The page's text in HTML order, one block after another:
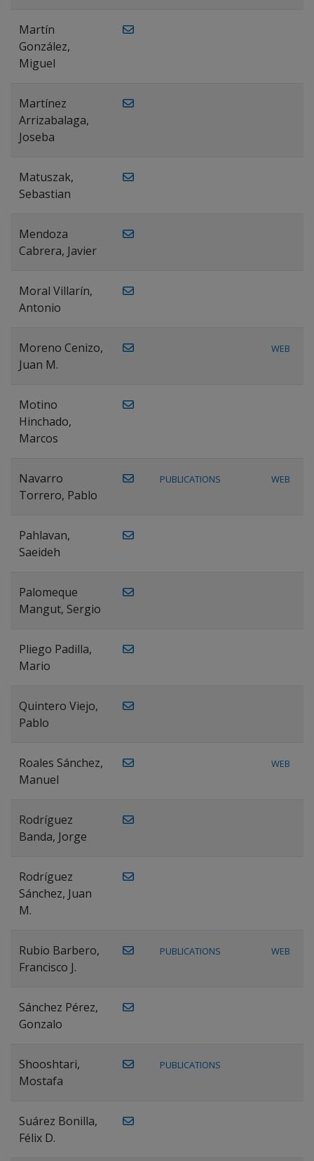
Martín
González,
Miguel
Martínez
Arrizabalaga,
Joseba
Matuszak,
Sebastian
Mendoza
Cabrera, Javier
Moral Villarín,
Antonio
Moreno Cenizo,
Juan M.
WEB
Motino
Hinchado,
Marcos
Navarro
Torrero, Pablo
PUBLICATIONS WEB
Pahlavan,
Saeideh
Palomeque
Mangut, Sergio
Pliego Padilla,
Mario
Quintero Viejo,
Pablo
Roales Sánchez,
Manuel
WEB
Rodríguez
Banda, Jorge
Rodríguez
Sánchez, Juan
M.
Rubio Barbero,
Francisco J.
PUBLICATIONS WEB
Sánchez Pérez,
Gonzalo
Shooshtari,
Mostafa
PUBLICATIONS
Suárez Bonilla,
Félix D.